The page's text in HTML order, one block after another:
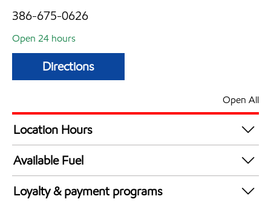
386-675-0626
Open 24 hours
Directions
Open All
Location Hours
24 hours
Available Fuel
Synergy Diesel Efficient / Diesel
Loyalty & payment programs